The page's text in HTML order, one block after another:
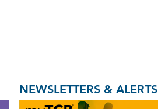
NEWSLETTERS & ALERTS